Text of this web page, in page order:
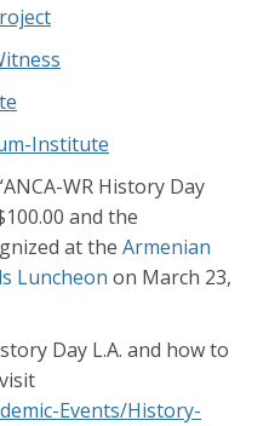
Institute
WR History Day
and the
at the Armenian
Luncheon on March 23,
Day L.A. and how to
Events/History-